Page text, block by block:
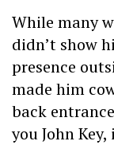
While many
didn’t show
presence
made him
back
you John